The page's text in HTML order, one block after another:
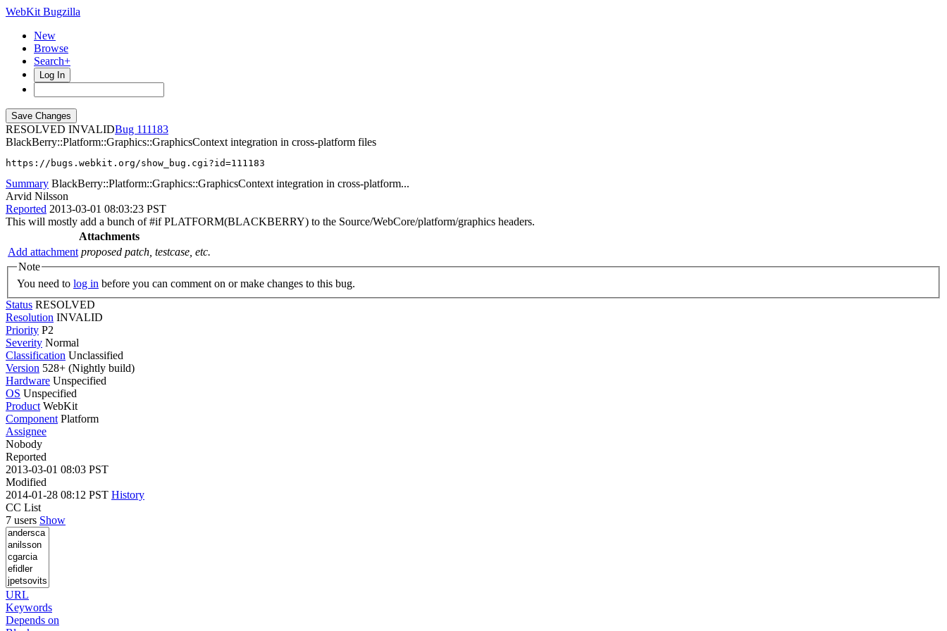
WebKit Bugzilla
New
Browse
Search+
Log In
RESOLVED INVALID
111183
BlackBerry::Platform::Graphics::GraphicsContext integration in cross-platform files
https://bugs.webkit.org/show_bug.cgi?id=111183
Summary BlackBerry::Platform::Graphics::GraphicsContext integration in cross-platform...
Arvid Nilsson
Reported 2013-03-01 08:03:23 PST
This will mostly add a bunch of #if PLATFORM(BLACKBERRY) to the Source/WebCore/platform/graphics headers.
Attachments
Add attachment proposed patch, testcase, etc.
Note
You need to log in before you can comment on or make changes to this bug.
Status RESOLVED
Resolution INVALID
Priority P2
Severity Normal
Classification Unclassified
Version 528+ (Nightly build)
Hardware Unspecified
OS Unspecified
Product WebKit
Component Platform
Assignee
Nobody
Reported
2013-03-01 08:03 PST
Modified
2014-01-28 08:12 PST History
CC List
7 users Show
URL
Keywords
Depends on